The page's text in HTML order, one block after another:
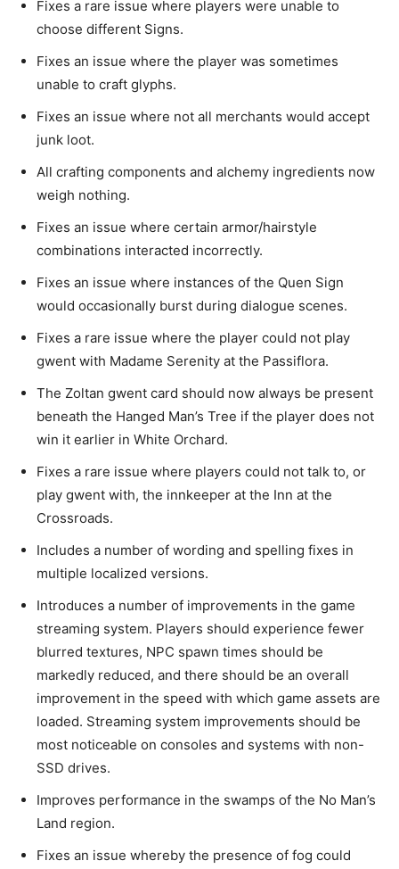
Fixes a rare issue where players were unable to
choose different Signs.
Fixes an issue where the player was sometimes
unable to craft glyphs.
Fixes an issue where not all merchants would accept
junk loot.
All crafting components and alchemy ingredients now
weigh nothing.
Fixes an issue where certain armor/hairstyle
combinations interacted incorrectly.
Fixes an issue where instances of the Quen Sign
would occasionally burst during dialogue scenes.
Fixes a rare issue where the player could not play
gwent with Madame Serenity at the Passiflora.
The Zoltan gwent card should now always be present
beneath the Hanged Man’s Tree if the player does not
win it earlier in White Orchard.
Fixes a rare issue where players could not talk to, or
play gwent with, the innkeeper at the Inn at the
Crossroads.
Includes a number of wording and spelling fixes in
multiple localized versions.
Introduces a number of improvements in the game
streaming system. Players should experience fewer
blurred textures, NPC spawn times should be
markedly reduced, and there should be an overall
improvement in the speed with which game assets are
loaded. Streaming system improvements should be
most noticeable on consoles and systems with non-
SSD drives.
Improves performance in the swamps of the No Man’s
Land region.
Fixes an issue whereby the presence of fog could